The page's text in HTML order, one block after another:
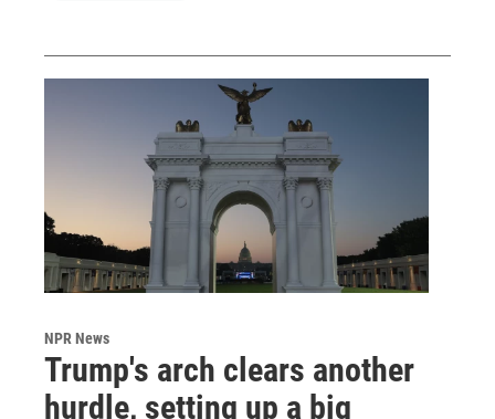
NPR News
Trump's arch clears another
hurdle, setting up a big